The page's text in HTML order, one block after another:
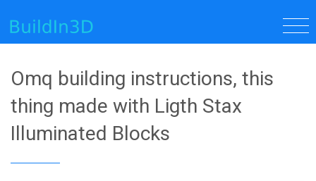
Omq building instructions, this
thing made with Ligth Stax
Illuminated Blocks